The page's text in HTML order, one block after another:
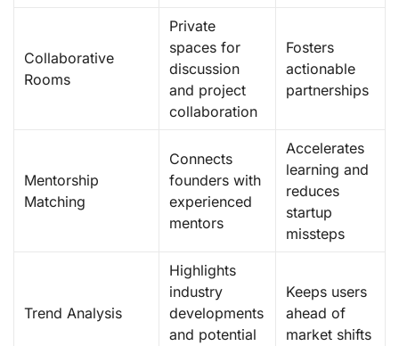
Collaborative
Rooms
Private
spaces for
discussion
and project
collaboration
Fosters
actionable
partnerships
Mentorship
Matching
Connects
founders with
experienced
mentors
Accelerates
learning and
reduces
startup
missteps
Trend Analysis
Highlights
industry
developments
and potential
Keeps users
ahead of
market shifts